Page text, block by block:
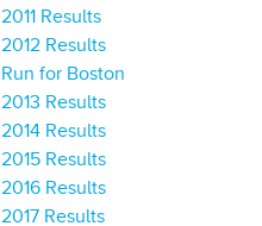
2011 Results
2012 Results
Run for Boston
2013 Results
2014 Results
2015 Results
2016 Results
2017 Results